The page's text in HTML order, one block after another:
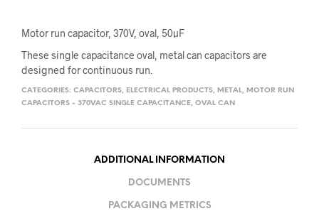
Motor run capacitor, 370V, oval, 50µF
These single capacitance oval, metal can capacitors are
designed for continuous run.
CATEGORIES: CAPACITORS, ELECTRICAL PRODUCTS, METAL, MOTOR RUN
CAPACITORS - 370VAC SINGLE CAPACITANCE, OVAL CAN
ADDITIONAL INFORMATION
DOCUMENTS
PACKAGING METRICS